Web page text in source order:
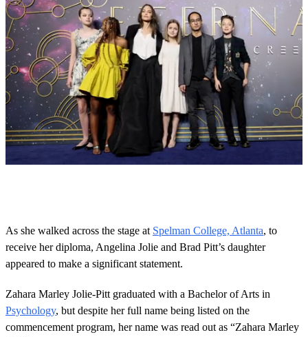
3
s
e
c
o
d
s
As she walked across the stage at Spelman College, Atlanta, to
receive her diploma, Angelina Jolie and Brad Pitt’s daughter
appeared to make a significant statement.
Zahara Marley Jolie-Pitt graduated with a Bachelor of Arts in
Psychology, but despite her full name being listed on the
commencement program, her name was read out as “Zahara Marley